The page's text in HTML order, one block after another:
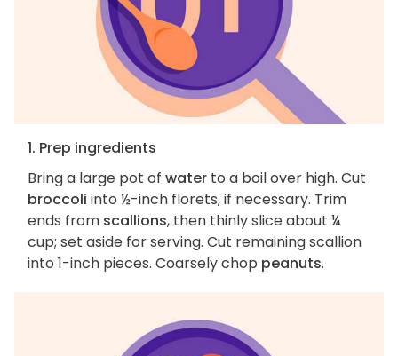
1. Prep ingredients
Bring a large pot of water to a boil over high. Cut
broccoli into ½-inch florets, if necessary. Trim
ends from scallions, then thinly slice about ¼
cup; set aside for serving. Cut remaining scallion
into 1-inch pieces. Coarsely chop peanuts.